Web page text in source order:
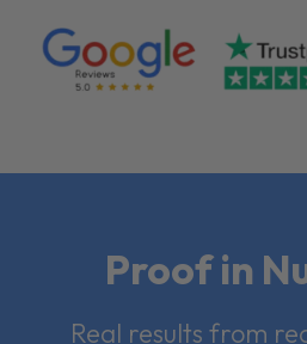
Proof in
Real results from